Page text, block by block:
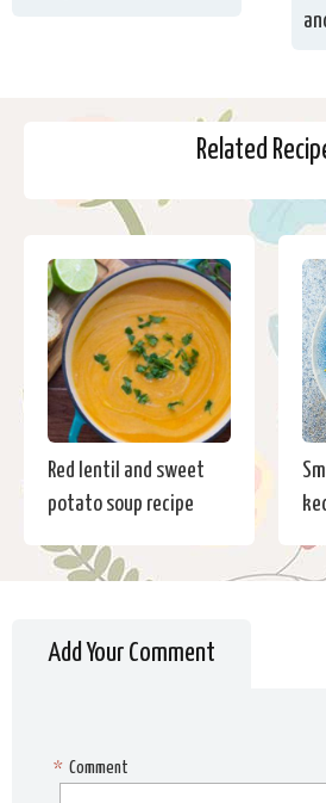
Related
Red lentil and sweet
potato soup recipe
Add Your Comment
Comment
*